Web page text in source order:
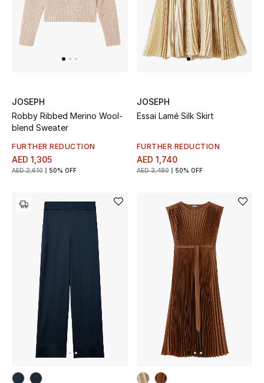
FASHION
BEAUTY
TOTEME
TOTEME captures the art of effortless
dressing with refined essentials made to last
beyond the season
Shop TOTEME
JOSEPH
Robby Ribbed Merino Wool-
blend Sweater
FURTHER REDUCTION
AED 1,305
AED 2,610 50% OFF
JOSEPH
Essai Lamé Silk Skirt
FURTHER REDUCTION
AED 1,740
AED 3,480 50% OFF